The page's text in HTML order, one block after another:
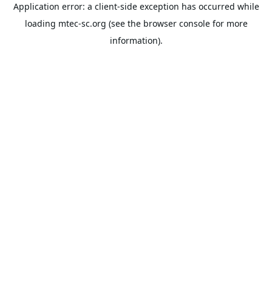
Application error: a client-side exception has occurred while
loading mtec-sc.org (see the browser consolefor more
information).